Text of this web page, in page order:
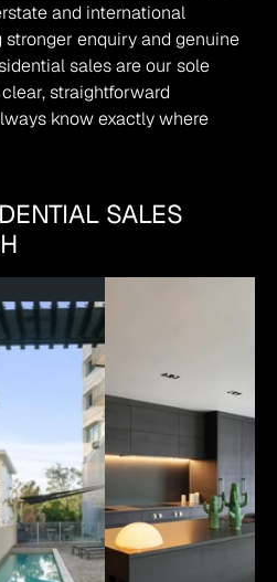
and international
enquiry and genuine
sales are our sole
straightforward
know exactly where
SALES